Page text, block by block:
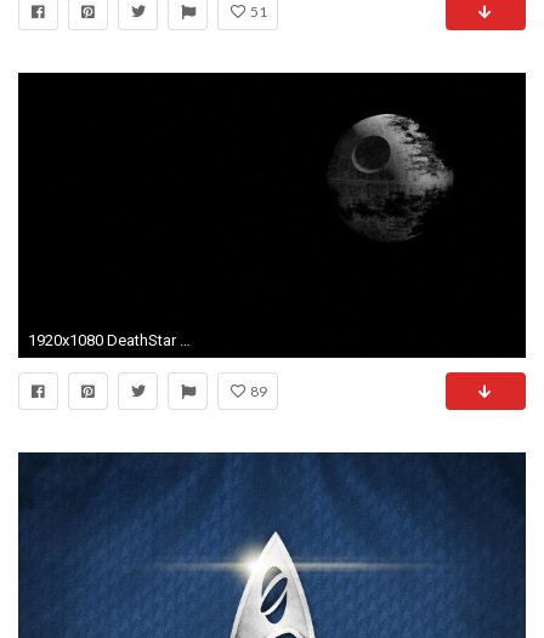
51
1920x1080 DeathStar Computer Wallpapers Desktop Backgrounds ID
89